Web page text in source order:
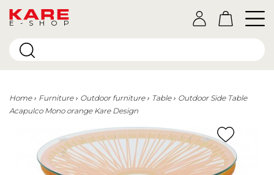
E-SHOP
Home Furniture Outdoor furniture Table
Outdoor Side Table
Acapulco Mono orange Kare Design